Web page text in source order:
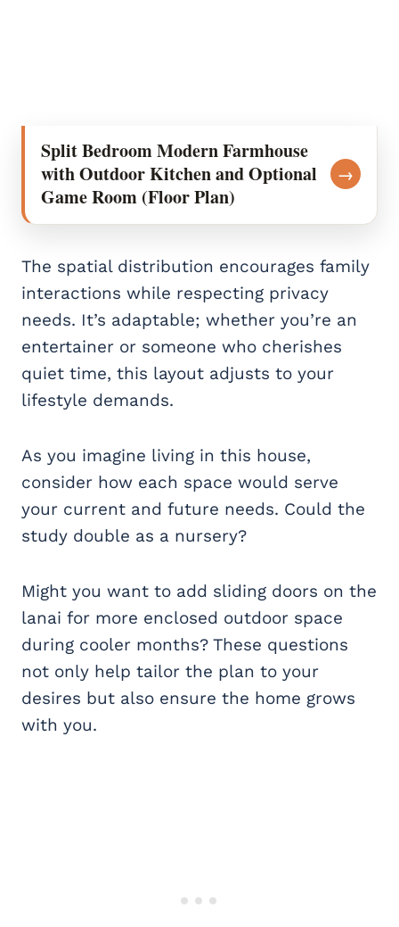
Split Bedroom Modern Farmhouse
with Outdoor Kitchen and Optional
Game Room (Floor Plan)
→
The spatial distribution encourages family
interactions while respecting privacy
needs. It’s adaptable; whether you’re an
entertainer or someone who cherishes
quiet time, this layout adjusts to your
lifestyle demands.
As you imagine living in this house,
consider how each space would serve
your current and future needs. Could the
study double as a nursery?
Might you want to add sliding doors on the
lanai for more enclosed outdoor space
during cooler months? These questions
not only help tailor the plan to your
desires but also ensure the home grows
with you.